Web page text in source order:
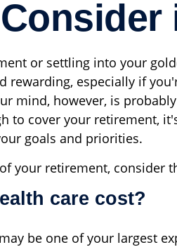
or settling into your
rewarding, especially if
mind, however, is
to cover your retirement,
goals and priorities.
your retirement, consider
care cost?
be one of your largest